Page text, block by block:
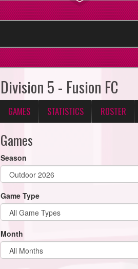
Division 5 - Fusion FC
GAMES STATISTICS ROSTER
Games
Season
Game Type
Month